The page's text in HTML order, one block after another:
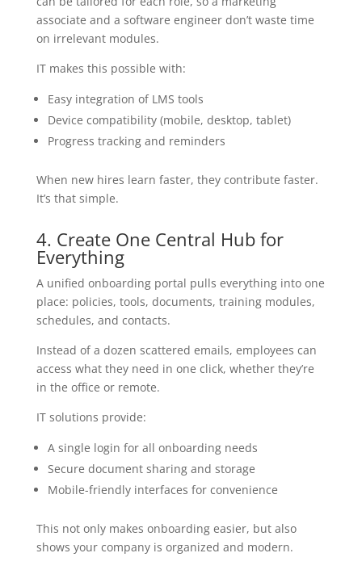
associate and a software engineer don’t waste time
on irrelevant modules.
IT makes this possible with:
Easy integration of LMS tools
Device compatibility (mobile, desktop, tablet)
Progress tracking and reminders
When new hires learn faster, they contribute faster.
It’s that simple.
4. Create One Central Hub for
Everything
A unified onboarding portal pulls everything into one
place: policies, tools, documents, training modules,
schedules, and contacts.
Instead of a dozen scattered emails, employees can
access what they need in one click, whether they’re
in the office or remote.
IT solutions provide:
A single login for all onboarding needs
Secure document sharing and storage
Mobile-friendly interfaces for convenience
This not only makes onboarding easier, but also
shows your company is organized and modern.